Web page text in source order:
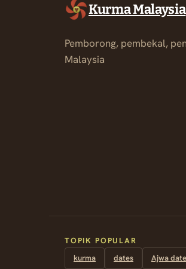
Kurma Malaysia
Pemborong, pembekal,
Malaysia
TOPIK POPULAR
kurma
dates Ajwa